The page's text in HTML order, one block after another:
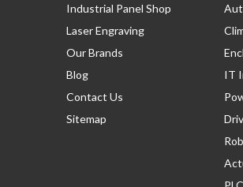
Industrial Panel Shop
Laser Engraving
Our Brands
Blog
Contact Us
Sitemap
IT